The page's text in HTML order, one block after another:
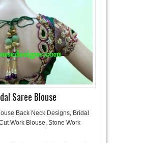
Saree Blouse
Back Neck Designs, Bridal
Work Blouse, Stone Work